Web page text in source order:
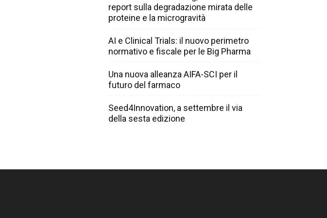
report sulla degradazione mirata delle
proteine e la microgravità
AI e Clinical Trials: il nuovo perimetro
normativo e fiscale per le Big Pharma
Una nuova alleanza AIFA-SCI per il
futuro del farmaco
Seed4Innovation, a settembre il via
della sesta edizione